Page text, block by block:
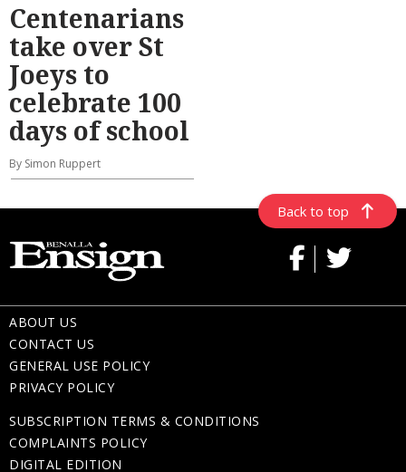
Centenarians
take over St
Joeys to
celebrate 100
days of school
By Simon Ruppert
Back to top
ABOUT US
CONTACT US
GENERAL USE POLICY
PRIVACY POLICY
SUBSCRIPTION TERMS & CONDITIONS
COMPLAINTS POLICY
DIGITAL EDITION